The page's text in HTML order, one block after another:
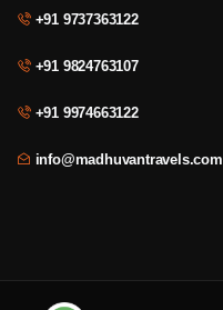
+91 9737363122
+91 9824763107
+91 9974663122
info@madhuvantravels.com